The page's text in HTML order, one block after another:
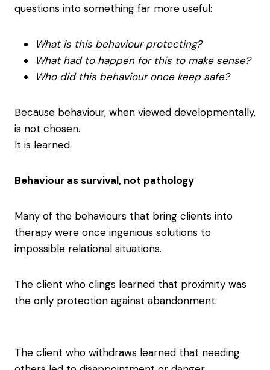
questions into something far more useful:
What is this behaviour protecting?
What had to happen for this to make sense?
Who did this behaviour once keep safe?
Because behaviour, when viewed developmentally,
is not chosen.
It is learned.
Behaviour as survival, not pathology
Many of the behaviours that bring clients into
therapy were once ingenious solutions to
impossible relational situations.
The client who clings learned that proximity was
the only protection against abandonment.
The client who withdraws learned that needing